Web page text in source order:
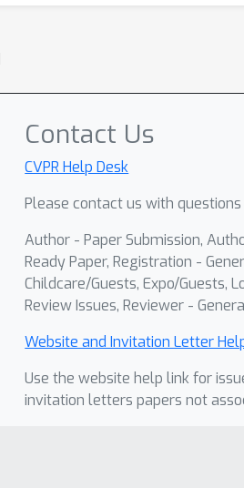
Contact Us
CVPR Help Desk
Please contact us with
Author - Paper Submission,
Ready Paper, Registration -
Childcare/Guests, Expo/Guests,
Review Issues, Reviewer -
Website and Invitation Letter
Use the website help link for
invitation letters papers not